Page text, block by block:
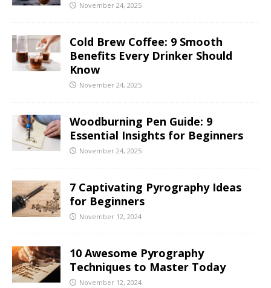
November 24, 2025
Cold Brew Coffee: 9 Smooth
Benefits Every Drinker Should
Know
November 24, 2025
Woodburning Pen Guide: 9
Essential Insights for Beginners
November 24, 2025
7 Captivating Pyrography Ideas
for Beginners
November 12, 2024
10 Awesome Pyrography
Techniques to Master Today
November 12, 2024